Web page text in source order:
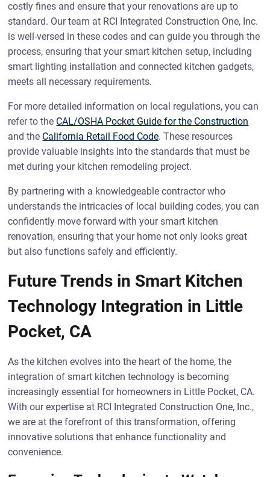
costly fines and ensure that your renovations are up to
standard. Our team at RCI Integrated Construction One, Inc.
is well-versed in these codes and can guide you through the
process, ensuring that your smart kitchen setup, including
smart lighting installation and connected kitchen gadgets,
meets all necessary requirements.
For more detailed information on local regulations, you can
refer to the CAL/OSHA Pocket Guide for the Construction
and the California Retail Food Code. These resources
provide valuable insights into the standards that must be
met during your kitchen remodeling project.
By partnering with a knowledgeable contractor who
understands the intricacies of local building codes, you can
confidently move forward with your smart kitchen
renovation, ensuring that your home not only looks great
but also functions safely and efficiently.
Future Trends in Smart Kitchen
Technology Integration in Little
Pocket, CA
As the kitchen evolves into the heart of the home, the
integration of smart kitchen technology is becoming
increasingly essential for homeowners in Little Pocket, CA.
With our expertise at RCI Integrated Construction One, Inc.,
we are at the forefront of this transformation, offering
innovative solutions that enhance functionality and
convenience.